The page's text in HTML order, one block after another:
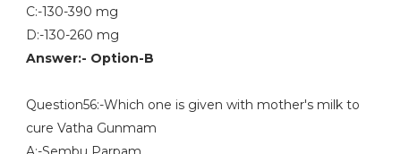
C:-130-390 mg
D:-130-260 mg
Answer:- Option-B
Question56:-Which one is given with mother's milk to
cure Vatha Gunmam